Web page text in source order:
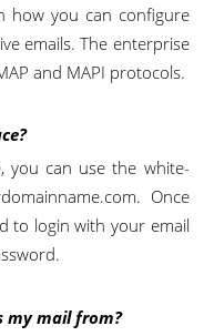
how you can configure
emails. The enterprise
and MAPI protocols.
you can use the white-
Once
to login with your email
my mail from?